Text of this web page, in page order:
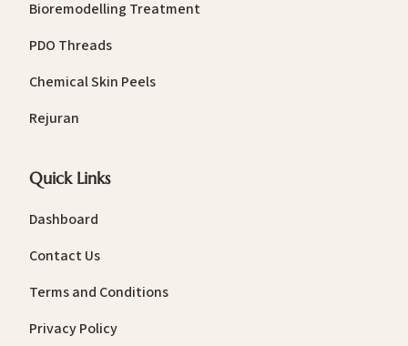
Bioremodelling Treatment
PDO Threads
Chemical Skin Peels
Rejuran
Quick Links
Dashboard
Contact Us
Terms and Conditions
Privacy Policy